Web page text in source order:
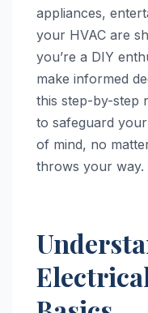
appliances,
your HVAC are
you’re a DIY
make informed
this step-by-step
to safeguard
of mind, no
throws your way.